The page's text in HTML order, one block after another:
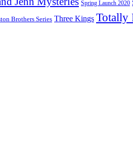
Spring Launch 2020
Brothers Series Three Kings Totally